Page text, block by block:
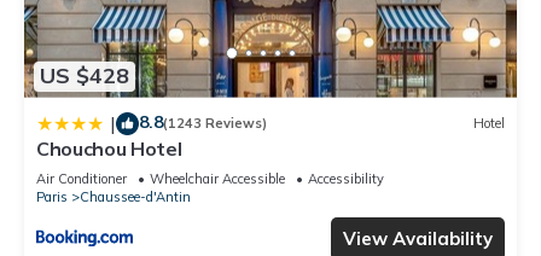
US $428
| 8.8(1243 Reviews) Hotel
Chouchou Hotel
Air Conditioner Wheelchair Accessible
Accessibility
Paris
Chaussee-d'Antin
View Availability